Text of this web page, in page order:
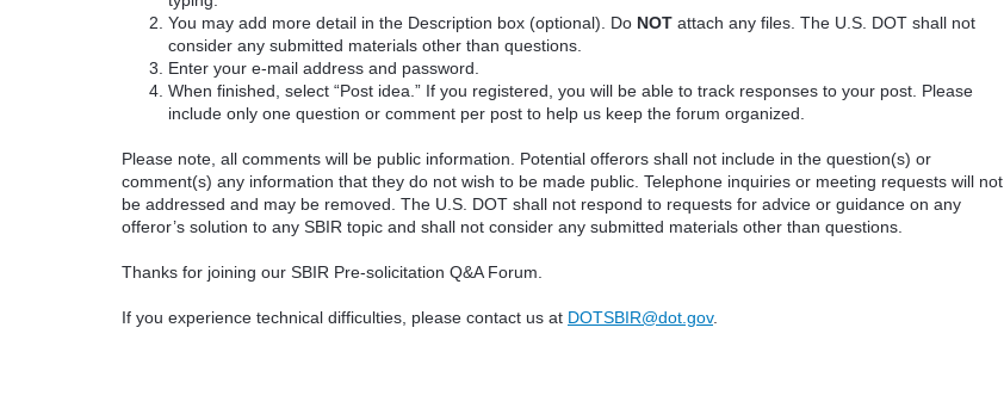
You may add more detail in the Description box (optional). Do NOTattach any files. The U.S. DOT shall not
consider any submitted materials other than questions.
Enter your e-mail address and password.
When finished, select “Post idea.” If you registered, you will be able to track responses to your post. Please
include only one question or comment per post to help us keep the forum organized.
Please note, all comments will be public information. Potential offerors shall not include in the question(s) or
comment(s) any information that they do not wish to be made public. Telephone inquiries or meeting requests will not
be addressed and may be removed. The U.S. DOT shall not respond to requests for advice or guidance on any
offeror’s solution to any SBIR topic and shall not consider any submitted materials other than questions.
Thanks for joining our SBIR Pre-solicitation Q&A Forum.
If you experience technical difficulties, please contact us at DOTSBIR@dot.gov.